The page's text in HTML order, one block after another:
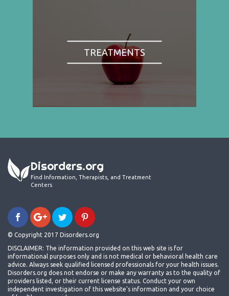
TREATMENTS
Disorders.org
Find Information, Therapists, and Treatment
Centers
© Copyright 2017 Disorders.org
DISCLAIMER: The information provided on this web site is for
informational purposes only and is not medical or behavioral health care
advice. Always seek qualified licensed professionals for your health issues.
Disorders.org does not endorse or make any warranty as to the quality of
providers listed, or their current license status. Conduct your own
independent investigation of this website's information and your choice